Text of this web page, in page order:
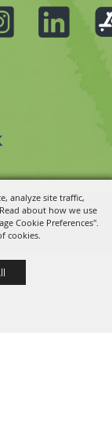
analyze site traffic,
about how we use
Cookie Preferences".
cookies.